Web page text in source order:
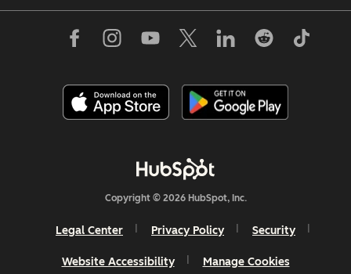
Copyright © 2026 HubSpot, Inc.
Legal Center Privacy Policy Security
Website Accessibility Manage Cookies